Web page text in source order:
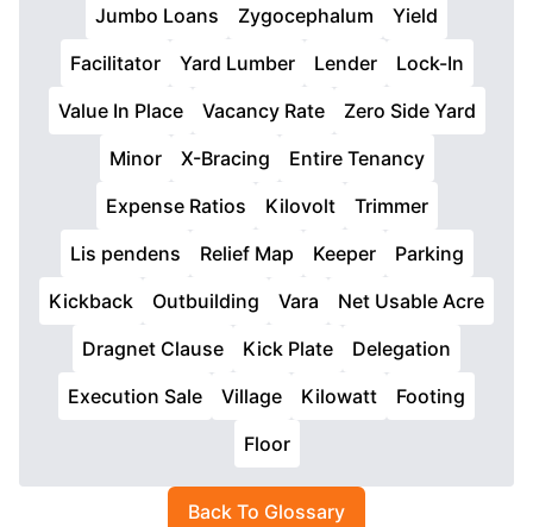
Jumbo Loans
Zygocephalum
Yield
Facilitator
Yard Lumber Lender
Lock-In
Value In Place
Vacancy Rate
Zero Side Yard
Minor
X-Bracing
Entire Tenancy
Expense Ratios
Kilovolt
Trimmer
Lis pendens
Relief Map Keeper
Parking
Kickback
Outbuilding Vara
Net Usable Acre
Dragnet Clause
Kick Plate
Delegation
Execution Sale
Village Kilowatt
Footing
Floor
Back To Glossary